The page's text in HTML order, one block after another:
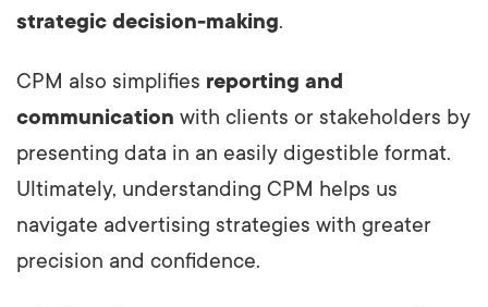
strategic decision-making.
CPM also simplifies reporting and
communication with clients or stakeholders by
presenting data in an easily digestible format.
Ultimately, understanding CPM helps us
navigate advertising strategies with greater
precision and confidence.